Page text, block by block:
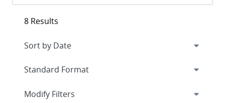
8 Results
Expand
Modify Filters